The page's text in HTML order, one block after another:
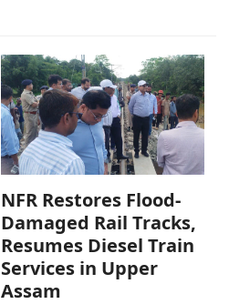
NFR Restores Flood-
Damaged Rail Tracks,
Resumes Diesel Train
Services in Upper
Assam